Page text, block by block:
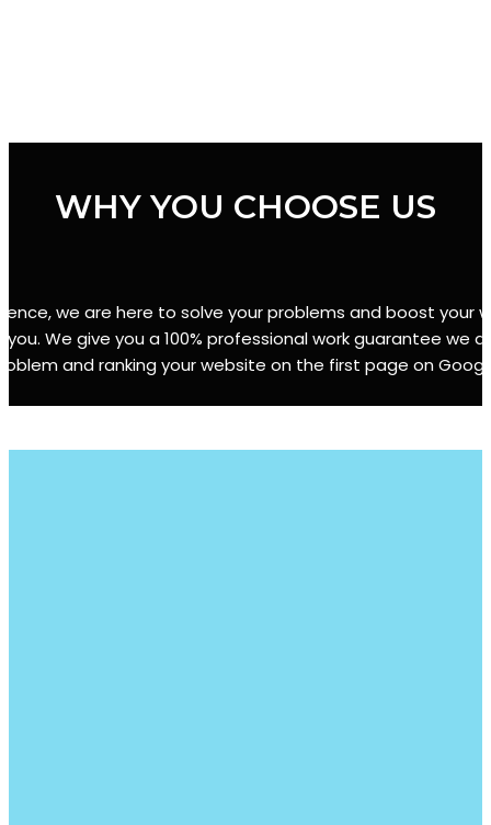
WHY YOU CHOOSE US
we are here to solve your problems and boost your
We give you a 100% professional work guarantee we
and ranking your website on the first page on